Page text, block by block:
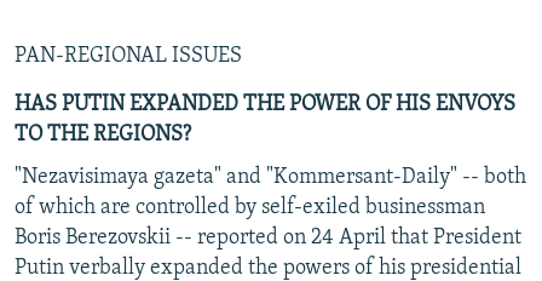
PAN-REGIONAL ISSUES
HAS PUTIN EXPANDED THE POWER OF HIS ENVOYS
TO THE REGIONS?
"Nezavisimaya gazeta" and "Kommersant-Daily" -- both
of which are controlled by self-exiled businessman
Boris Berezovskii -- reported on 24 April that President
Putin verbally expanded the powers of his presidential